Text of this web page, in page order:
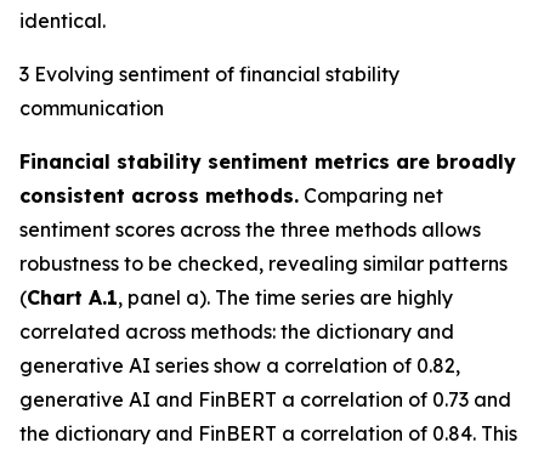
identical.
3 Evolving sentiment of financial stability
communication
Financial stability sentiment metrics are broadly
consistent across methods. Comparing net
sentiment scores across the three methods allows
robustness to be checked, revealing similar patterns
(Chart A.1, panel a). The time series are highly
correlated across methods: the dictionary and
generative AI series show a correlation of 0.82,
generative AI and FinBERT a correlation of 0.73 and
the dictionary and FinBERT a correlation of 0.84. This